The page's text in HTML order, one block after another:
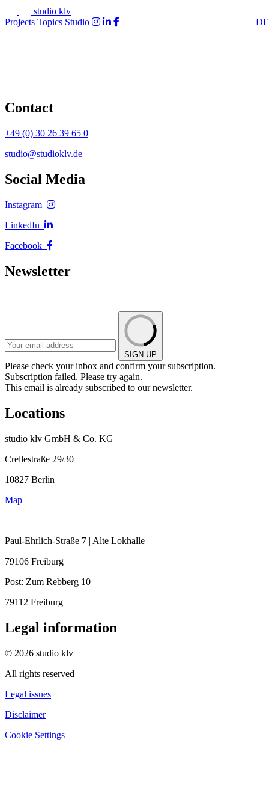
studio klv
Projects Topics Studio DE
Contact
+49 (0) 30 26 39 65 0
studio@studioklv.de
Social Media
Instagram
LinkedIn
Facebook
Newsletter
SIGN UP
Please check your inbox and confirm your subscription.
Subscription failed. Please try again.
This email is already subscribed to our newsletter.
Locations
studio klv GmbH & Co. KG
Crellestraße 29/30
10827 Berlin
Map
Paul-Ehrlich-Straße 7 | Alte Lokhalle
79106 Freiburg
Post: Zum Rebberg 10
79112 Freiburg
Legal information
© 2026 studio klv
All rights reserved
Legal issues
Disclaimer
Cookie Settings